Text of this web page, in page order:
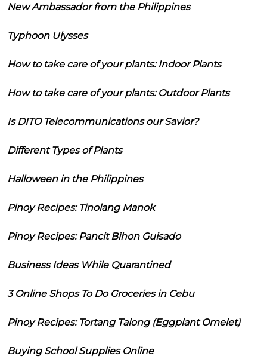
New Ambassador from the Philippines
Typhoon Ulysses
How to take care of your plants: Indoor Plants
How to take care of your plants: Outdoor Plants
Is DITO Telecommunications our Savior?
Different Types of Plants
Halloween in the Philippines
Pinoy Recipes: Tinolang Manok
Pinoy Recipes: Pancit Bihon Guisado
Business Ideas While Quarantined
3 Online Shops To Do Groceries in Cebu
Pinoy Recipes: Tortang Talong (Eggplant Omelet)
Buying School Supplies Online